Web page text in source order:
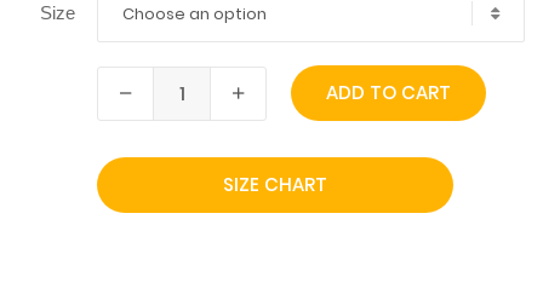
Size Choose an option
ADD TO CART
SIZE CHART